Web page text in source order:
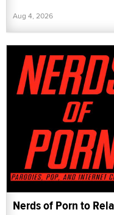
Aug 4, 2026
Nerds of Porn to